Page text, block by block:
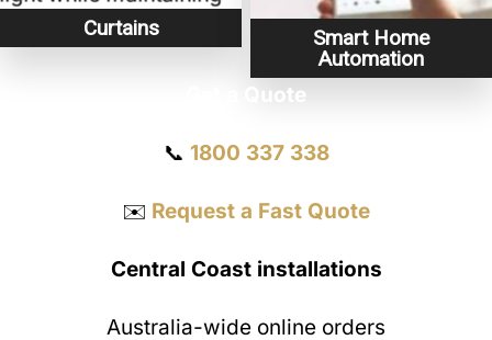
Curtains
Smart Home
Automation
Get a Quote
📞 1800 337 338
✉️ Request a Fast Quote
Central Coast installations
Australia-wide online orders